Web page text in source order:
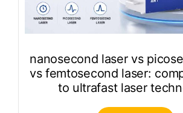
nanosecond laser vs
vs femtosecond laser:
to ultrafast laser